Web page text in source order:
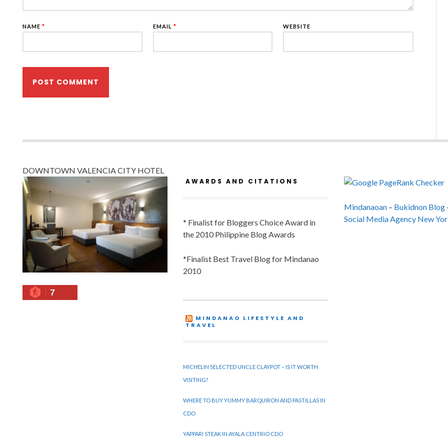
NAME * EMAIL * WEBSITE
DOWNTOWN VALENCIA CITY HOTEL
7
AWARDS AND CITATIONS
* Finalist for Bloggers Choice Award in
the 2010 Philippine Blog Awards
*Finalist Best Travel Blog for Mindanao
2010
MINDANAO LIFESTYLE AND
TRAVEL
MICHELIN SELECTED UNCLE CLAYPOT – IS IT WORTH
VISITING?
WHERE TO BUY YUMMY BARQUIRON AND PASTILLAS IN
CDO
YAPPARI STEAK IN AYALA CENTRIO CDO
Mindanaoan– Bukidnon Blog
Social Media Agency New